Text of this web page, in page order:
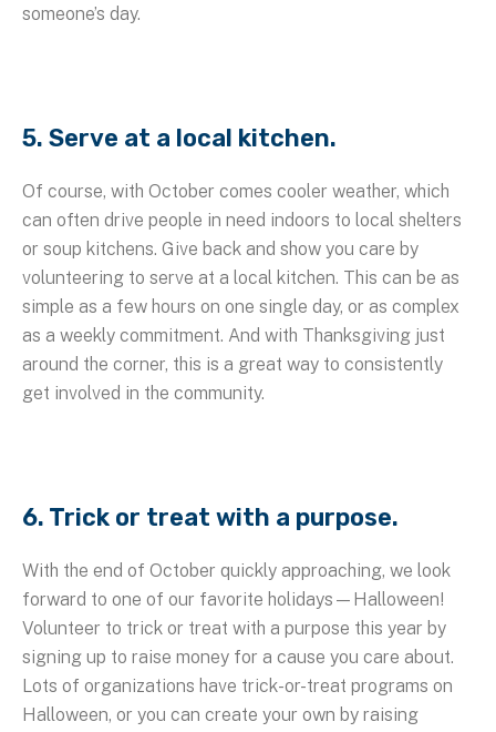
someone’s day.
5. Serve at a local kitchen.
Of course, with October comes cooler weather, which
can often drive people in need indoors to local shelters
or soup kitchens. Give back and show you care by
volunteering to serve at a local kitchen. This can be as
simple as a few hours on one single day, or as complex
as a weekly commitment. And with Thanksgiving just
around the corner, this is a great way to consistently
get involved in the community.
6. Trick or treat with a purpose.
With the end of October quickly approaching, we look
forward to one of our favorite holidays—Halloween!
Volunteer to trick or treat with a purpose this year by
signing up to raise money for a cause you care about.
Lots of organizations have trick-or-treat programs on
Halloween, or you can create your own by raising